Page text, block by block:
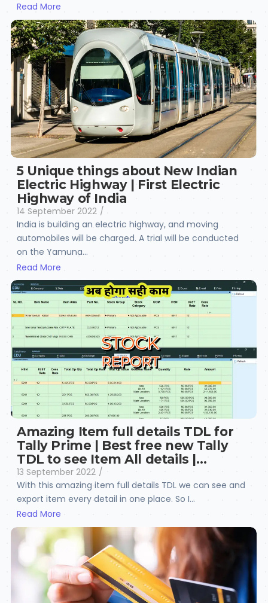
Read More
5 Unique things about New Indian
Electric Highway | First Electric
Highway of India
14 September 2022 /
India is building an electric highway, and moving
automobiles will be charged. A trial will be conducted
on the Yamuna...
Read More
Amazing Item full details TDL for
Tally Prime | Best free new Tally
TDL to see Item All details |…
13 September 2022 /
With this amazing item full details TDL we can see and
export item every detail in one place. So I...
Read More